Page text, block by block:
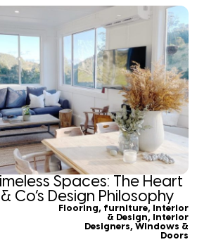
Spaces: The Heart
Co’s Design Philosophy
Flooring, furniture,
Interior
& Design,
Interior
Designers, Windows &
Doors